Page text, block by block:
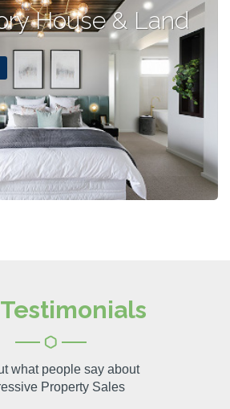
House & Land
Testimonials
what people say about
Property Sales